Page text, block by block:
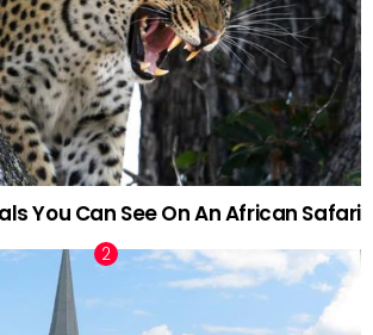
You Can See On An African Safari